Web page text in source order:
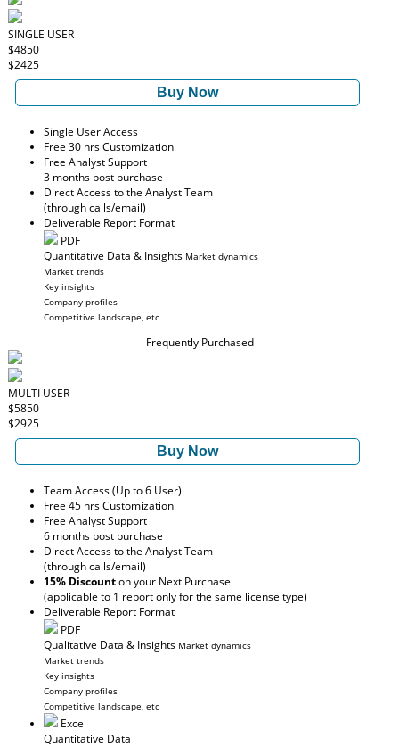
SINGLE USER
$4850
$2425
Buy Now
Single User Access
Free 30 hrs Customization
Free Analyst Support
3 months post purchase
Direct Access to the Analyst Team
(through calls/email)
Deliverable Report Format
PDF
Quantitative Data & Insights Market dynamics
Market trends
Key insights
Company profiles
Competitive landscape, etc
Frequently Purchased
MULTI USER
$5850
$2925
Buy Now
Team Access (Up to 6 User)
Free 45 hrs Customization
Free Analyst Support
6 months post purchase
Direct Access to the Analyst Team
(through calls/email)
15% Discounton your Next Purchase
(applicable to 1 report only for the same license type)
Deliverable Report Format
PDF
Qualitative Data & Insights Market dynamics
Market trends
Key insights
Company profiles
Competitive landscape, etc
Excel
Quantitative Data